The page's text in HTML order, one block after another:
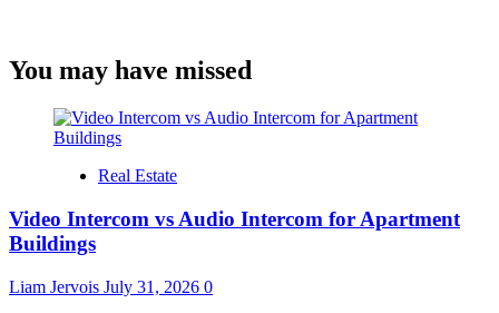
You may have missed
Real Estate
Video Intercom vs Audio Intercom for Apartment
Buildings
Liam Jervois July 31, 2026 0